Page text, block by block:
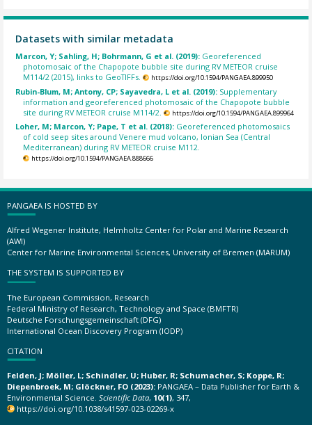
Datasets with similar metadata
Marcon, Y; Sahling, H; Bohrmann, G et al. (2019): Georeferenced
photomosaic of the Chapopote bubble site during RV METEOR cruise
M114/2 (2015), links to GeoTIFFs.
https://doi.org/10.1594/PANGAEA.899950
Rubin-Blum, M; Antony, CP; Sayavedra, L et al. (2019): Supplementary
information and georeferenced photomosaic of the Chapopote bubble
site during RV METEOR cruise M114/2.
https://doi.org/10.1594/PANGAEA.899964
Loher, M; Marcon, Y; Pape, T et al. (2018): Georeferenced photomosaics
of cold seep sites around Venere mud volcano, Ionian Sea (Central
Mediterranean) during RV METEOR cruise M112.
https://doi.org/10.1594/PANGAEA.888666
PANGAEA IS HOSTED BY
Alfred Wegener Institute, Helmholtz Center for Polar and Marine Research
(AWI)
Center for Marine Environmental Sciences, University of Bremen (MARUM)
THE SYSTEM IS SUPPORTED BY
The European Commission, Research
Federal Ministry of Research, Technology and Space (BMFTR)
Deutsche Forschungsgemeinschaft (DFG)
International Ocean Discovery Program (IODP)
CITATION
Felden, J; Möller, L; Schindler, U; Huber, R; Schumacher, S; Koppe, R;
Diepenbroek, M; Glöckner, FO (2023): PANGAEA – Data Publisher for Earth &
Environmental Science. Scientific Data, 10(1), 347,
https://doi.org/10.1038/s41597-023-02269-x